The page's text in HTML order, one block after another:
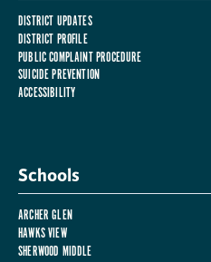
DISTRICT UPDATES
DISTRICT PROFILE
PUBLIC COMPLAINT PROCEDURE
SUICIDE PREVENTION
ACCESSIBILITY
Schools
ARCHER GLEN
HAWKS VIEW
SHERWOOD MIDDLE